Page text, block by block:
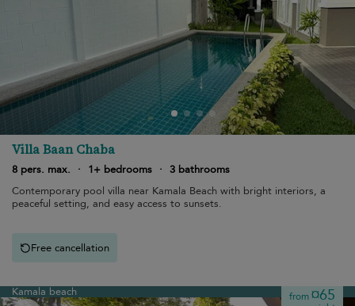
Villa Baan Chaba
8 pers. max. · 1+ bedrooms · 3 bathrooms
Contemporary pool villa near Kamala Beach with bright interiors, a
peaceful setting, and easy access to sunsets.
Free cancellation
Kamala beach from¤65